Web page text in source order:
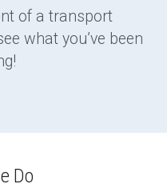
of a transport
what you’ve been
Do